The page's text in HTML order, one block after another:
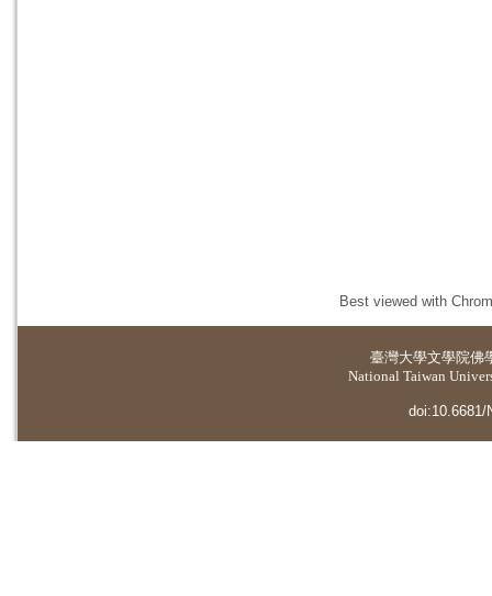
Best viewed with
臺灣大學文學院佛
National Taiwan
doi:10.6681/